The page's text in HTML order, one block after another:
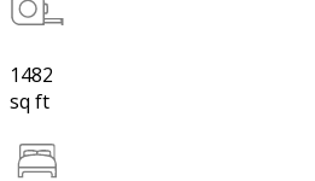
1482
sq ft